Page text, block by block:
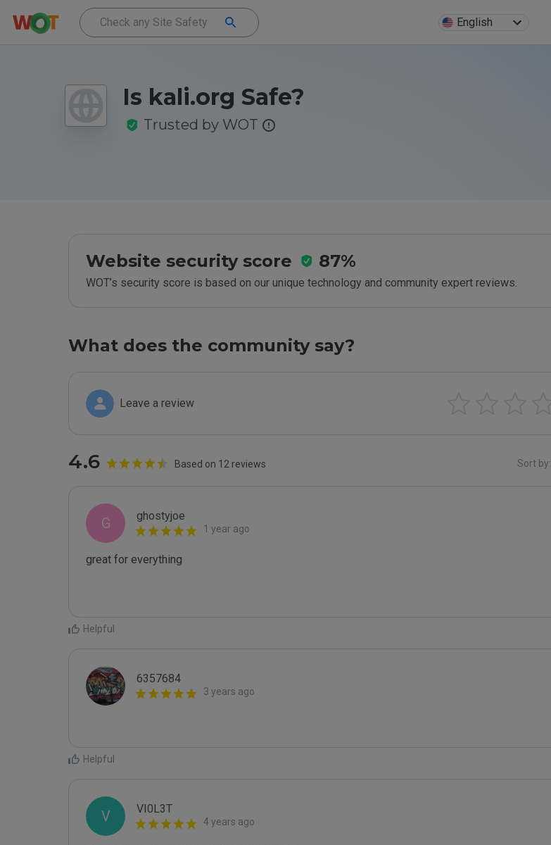
English
Is kali.org Safe?
Trusted by WOT
Website security score 87%
WOT’s security score is based on our unique technology and community expert reviews.
What does the community say?
Leave a review
4.6 Based on 12 reviews Sort by:
G ghostyjoe
1 year ago
great for everything
Helpful
6357684
3 years ago
Helpful
V VI0L3T
4 years ago